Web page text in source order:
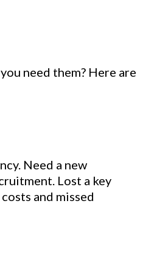
need them? Here are
Need a new
Lost a key
and missed